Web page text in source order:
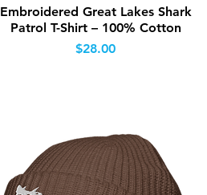
Quick View
Embroidered Great Lakes Shark
Patrol T-Shirt – 100% Cotton
Price
$28.00